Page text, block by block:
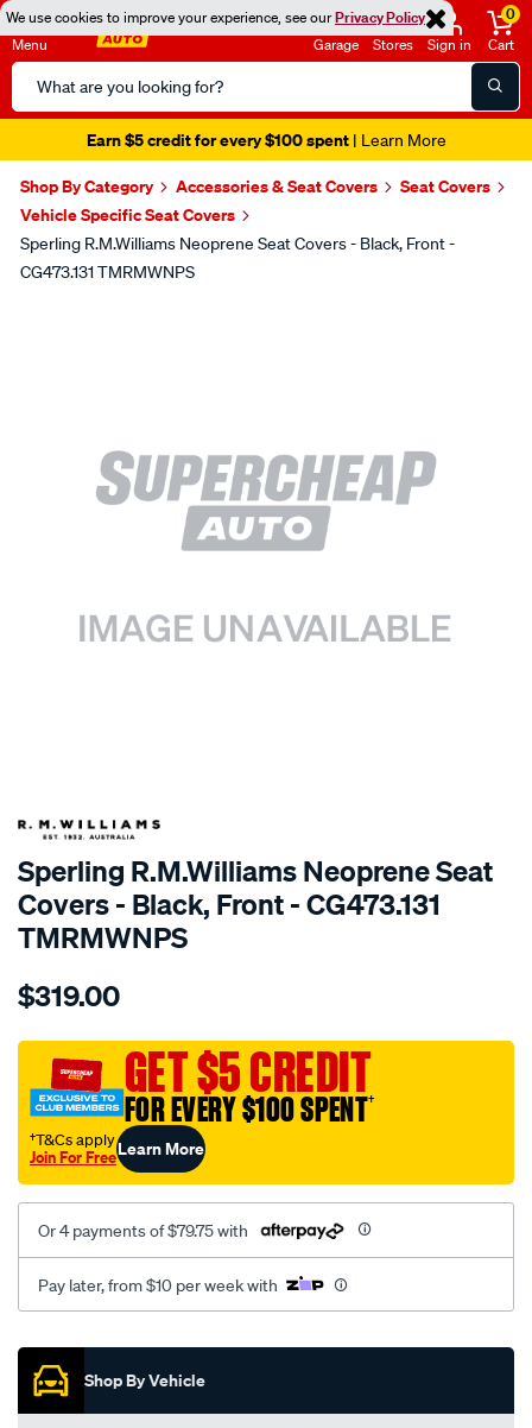
We use cookies to improve your experience, see ourPrivacy Policy
Menu
Search
Catalog
Garage Stores Sign in
0
Cart
Earn $5 credit for every $100 spent| Learn More
Shop By Category Accessories & Seat Covers
Seat Covers
Vehicle Specific Seat Covers
Sperling R.M.Williams Neoprene Seat Covers - Black, Front -
CG473.131 TMRMWNPS
SPECIAL ORDER
Sperling R.M.Williams Neoprene Seat
Covers - Black, Front - CG473.131
TMRMWNPS
Details
r.m.williams-
sca/SPO10002296.html
$319.00
GET $5 CREDIT
FOR EVERY $100 SPENT†
†T&Cs apply
Join For FreeLearn More
Or 4 payments of $79.75 with
Pay later, from $10 per week with
Promotions
Shop By Vehicle